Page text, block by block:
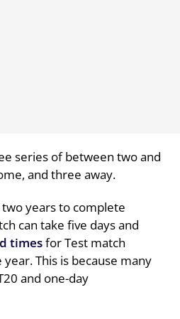
series of between two and
and three away.
years to complete
can take five days and
timesfor Test match
This is because many
and one-day